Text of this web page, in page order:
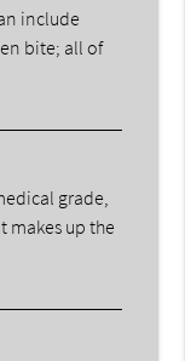
include
bite; all of
grade,
makes up the